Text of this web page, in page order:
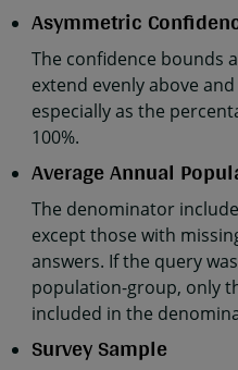
Asymmetric
The confidence bounds
extend evenly above
especially as the
100%.
Average Annual
The denominator
except those with
answers. If the query
population-group, only
included in the
Survey Sample